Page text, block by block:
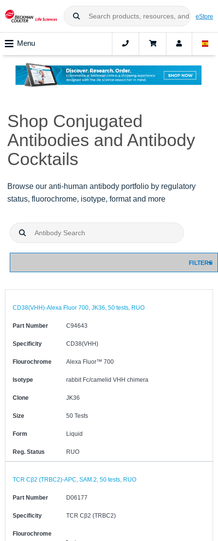
eStore
Menu
Shop Conjugated
Antibodies and Antibody
Cocktails
Browse our anti-human antibody portfolio by regulatory
status, fluorochrome, isotype, format and more
FILTERS
CD38(VHH)-Alexa Fluor 700, JK36, 50 tests, RUO
Part Number C94643
Specificity CD38(VHH)
Flourochrome Alexa Fluor™ 700
Isotype rabbit Fc/camelid VHH chimera
Clone JK36
Size 50 Tests
Form Liquid
Reg. Status RUO
TCR Cβ2 (TRBC2)-APC, SAM.2, 50 tests, RUO
Part Number D06177
Specificity TCR Cβ2 (TRBC2)
Flourochrome